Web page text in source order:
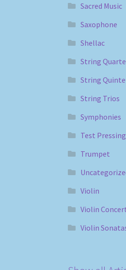
Sacred Music
Saxophone
Shellac
String
String
String Trios
Symphonies
Test
Trumpet
Violin
Violin
Violin